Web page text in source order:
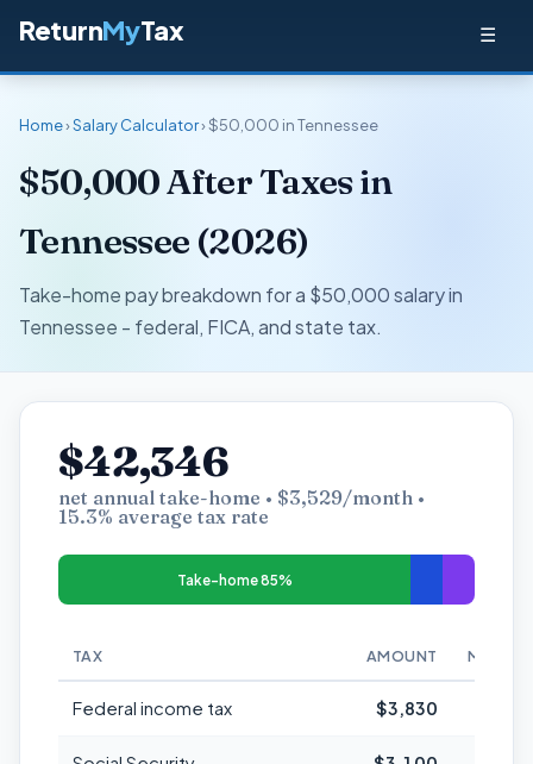
ReturnMyTax ☰
Home›Salary Calculator› $50,000 in Tennessee
$50,000 After Taxes in
Tennessee (2026)
Take-home pay breakdown for a $50,000 salary in
Tennessee - federal, FICA, and state tax.
$42,346
net annual take-home • $3,529/month •
15.3% average tax rate
Take-home 85%
TAX AMOUNT
Federal income tax $3,830